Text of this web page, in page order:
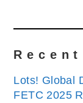
Recent
Lots! Global
FETC 2025